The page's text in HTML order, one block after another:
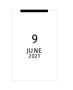
9
JUNE
2021